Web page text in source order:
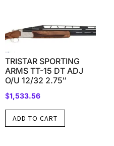
TRISTAR SPORTING
ARMS TT-15 DT ADJ
O/U 12/32 2.75″
$1,533.56
ADD TO CART